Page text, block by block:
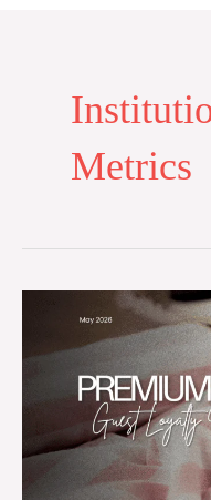
Metrics
Anatomy
Flawless
Turn:
Why
Premium